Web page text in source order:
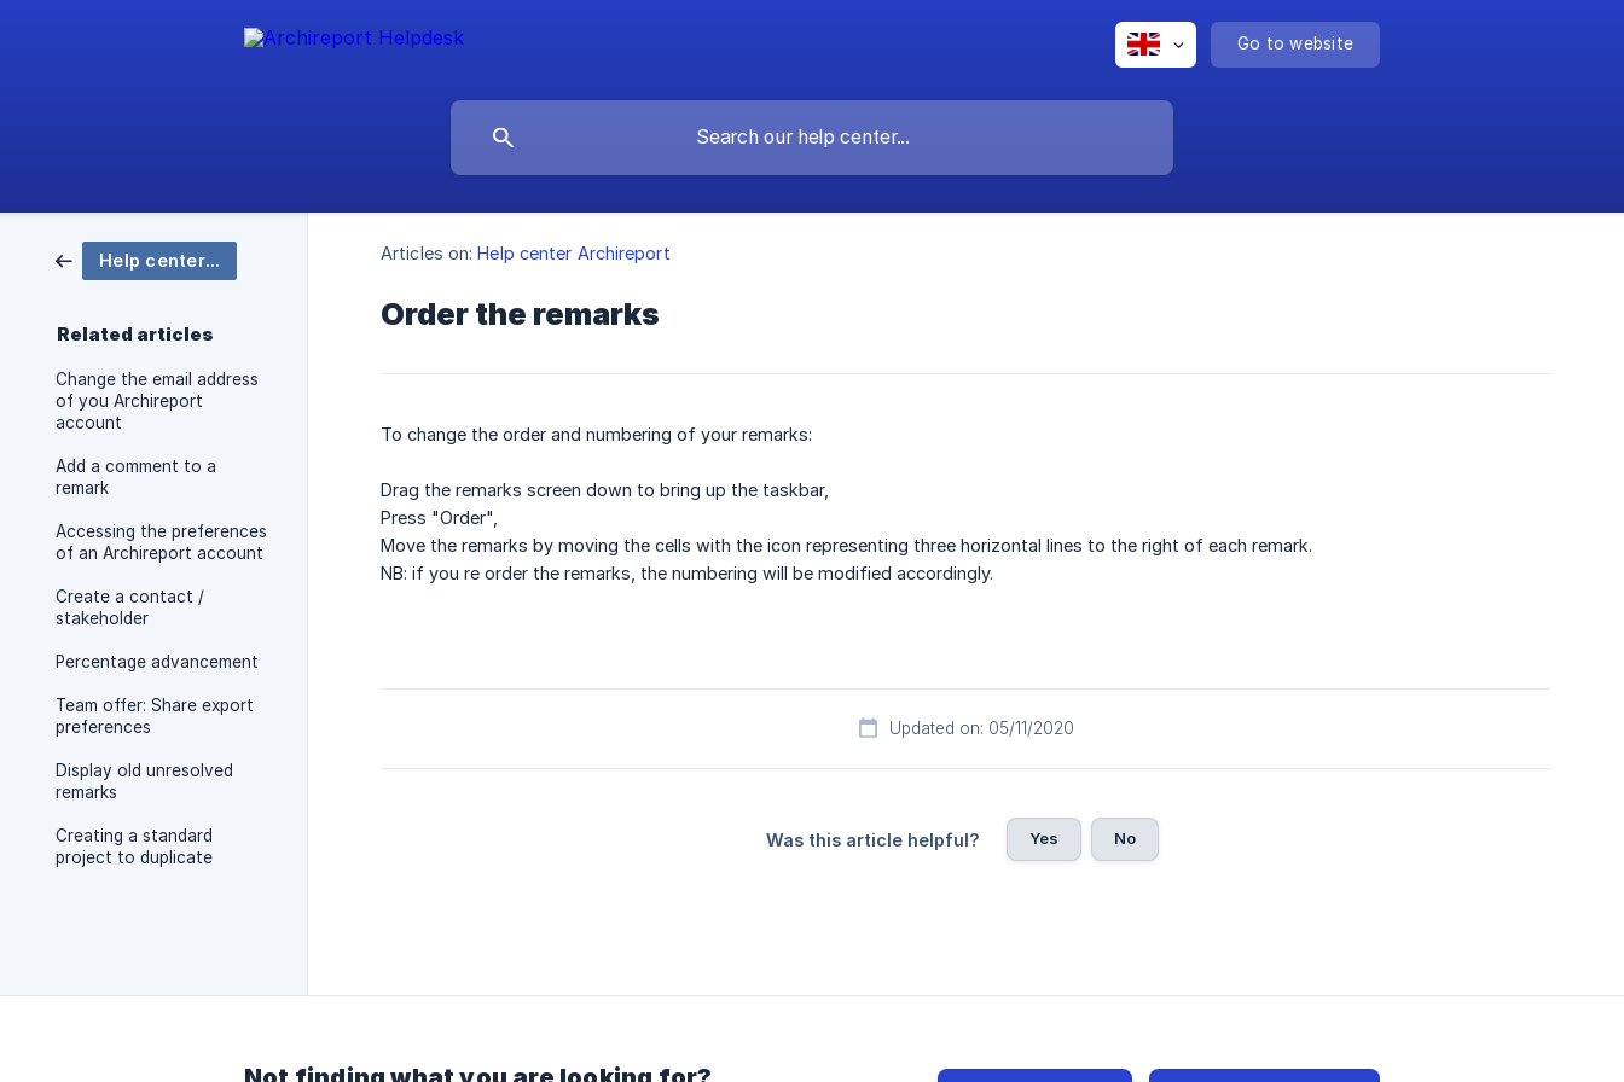
Go to website
Help center Archireport
Related articles
Change the email address
of you Archireport
account
Add a comment to a
remark
Accessing the preferences
of an Archireport account
Create a contact /
stakeholder
Percentage advancement
Team offer: Share export
preferences
Display old unresolved
remarks
Creating a standard
project to duplicate
Articles on: Help center Archireport
Order the remarks
To change the order and numbering of your remarks:
Drag the remarks screen down to bring up the taskbar,
Press "Order",
Move the remarks by moving the cells with the icon representing three horizontal lines to the right of each remark.
NB: if you re order the remarks, the numbering will be modified accordingly.
Updated on: 05/11/2020
Was this article helpful? Yes No